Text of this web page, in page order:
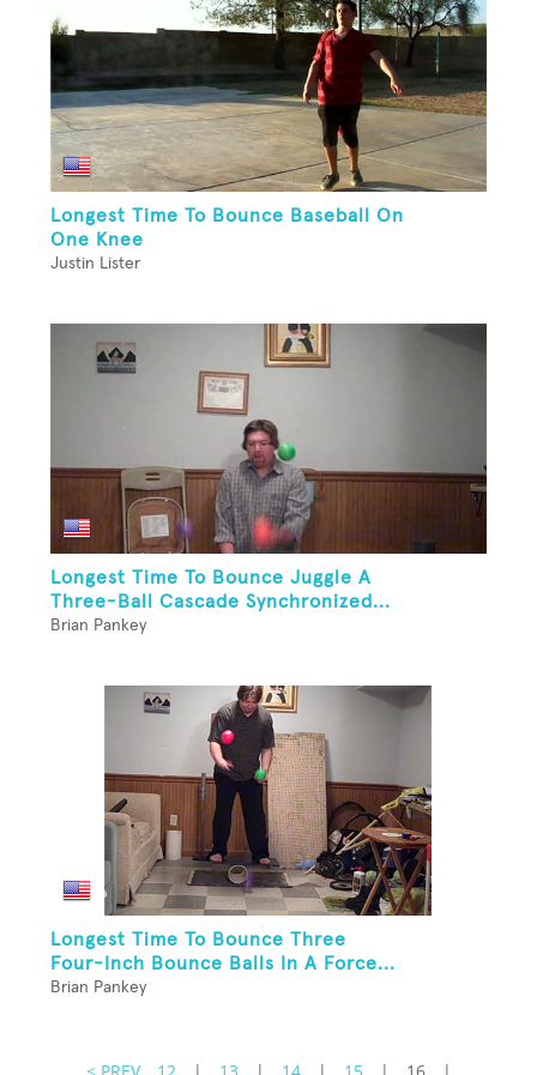
Longest Time To Bounce Baseball On
One Knee
Justin Lister
Longest Time To Bounce Juggle A
Three-Ball Cascade Synchronized...
Brian Pankey
Longest Time To Bounce Three
Four-Inch Bounce Balls In A Force...
Brian Pankey